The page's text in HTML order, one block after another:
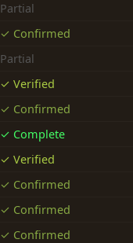
Partial
✓ Confirmed
Partial
✓ Verified
✓ Confirmed
✓ Complete
✓ Verified
✓ Confirmed
✓ Confirmed
✓ Confirmed